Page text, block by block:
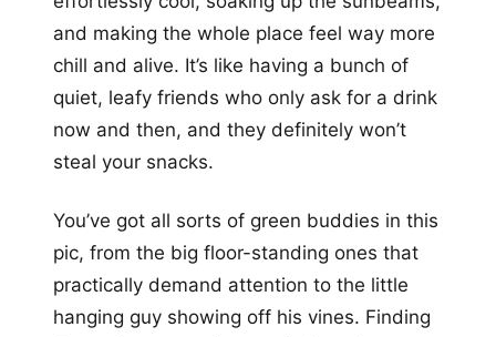
and making the whole place feel way more
chill and alive. It’s like having a bunch of
quiet, leafy friends who only ask for a drink
now and then, and they definitely won’t
steal your snacks.
You’ve got all sorts of green buddies in this
pic, from the big floor-standing ones that
practically demand attention to the little
hanging guy showing off his vines. Finding